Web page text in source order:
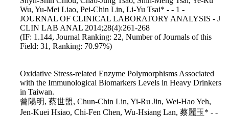
Wu, Yu-Mei Liao, Pei-Chin Lin, Li-Yu Tsai* - - 1 -
JOURNAL OF CLINICAL LABORATORY ANALYSIS - J
CLIN LAB ANAL 2014;28(4):261-268
(IF: 1.144, Journal Ranking: 22, Number of Journals of this
Field: 31, Ranking: 70.97%)
Oxidative Stress-related Enzyme Polymorphisms Associated
with the Immunological Biomarkers Levels in Heavy Drinkers
in Taiwan.
曾陽明, 蔡世盟, Chun-Chin Lin, Yi-Ru Jin, Wei-Hao Yeh,
Jen-Kuei Hsiao, Chi-Fen Chen, Wu-Hsiang Lan, 蔡麗玉* - -